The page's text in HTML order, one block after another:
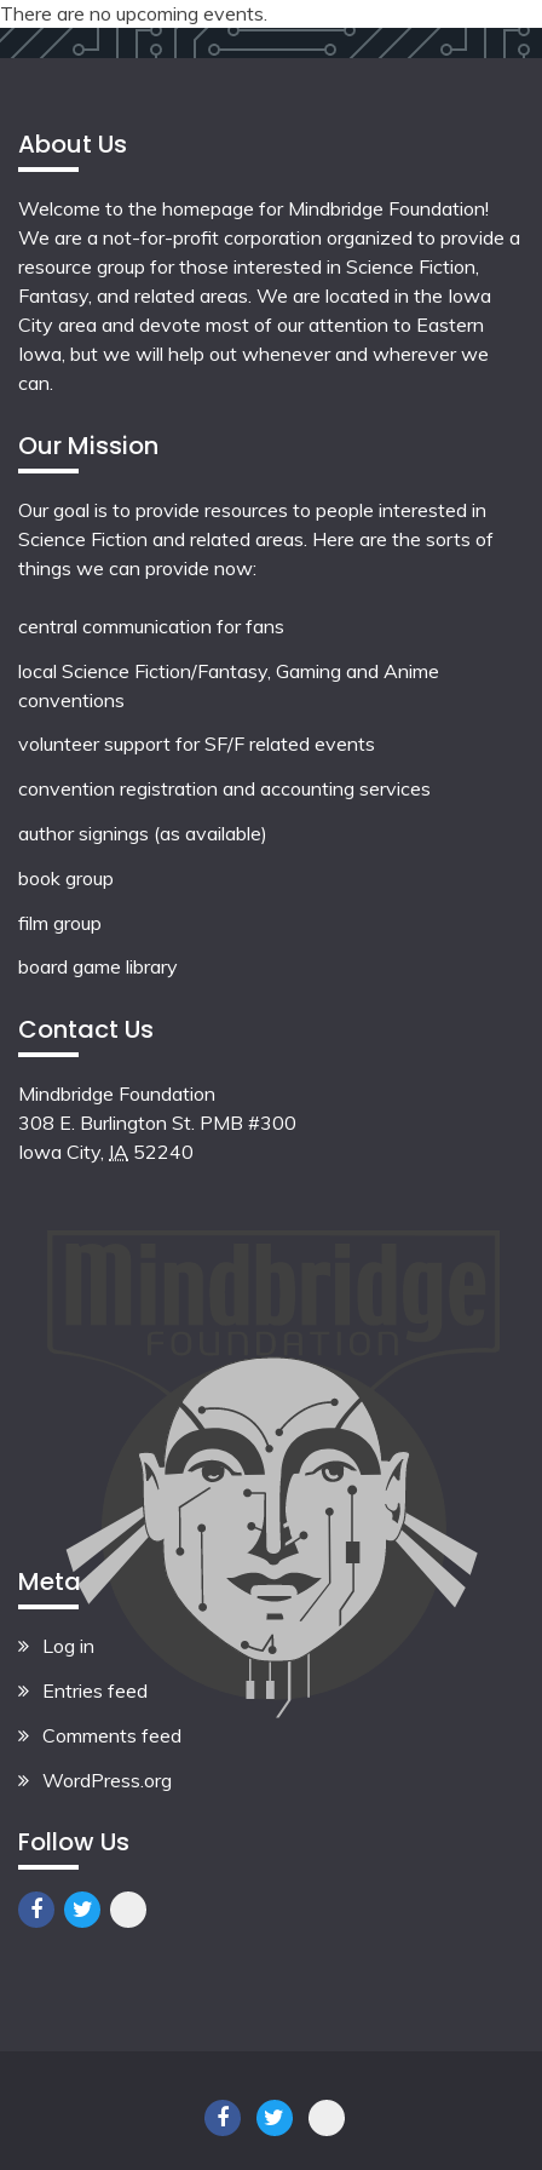
There are no upcoming events.
About Us
Welcome to the homepage for Mindbridge Foundation!
We are a not-for-profit corporation organized to provide a
resource group for those interested in Science Fiction,
Fantasy, and related areas. We are located in the Iowa
City area and devote most of our attention to Eastern
Iowa, but we will help out whenever and wherever we
can.
Our Mission
Our goal is to provide resources to people interested in
Science Fiction and related areas. Here are the sorts of
things we can provide now:
central communication for fans
local Science Fiction/Fantasy Gaming and Anime
conventions
volunteer support for SF/F related events
convention registration and accounting services
author signings (as available)
book group
film group
board game library
Contact Us
Mindbridge Foundation
308 E. Burlington St. PMB #300
Iowa City, IA 52240
Meta
Log in
Entries feed
Comments feed
WordPress.org
Follow Us